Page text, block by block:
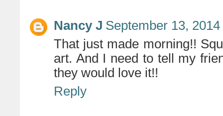
Nancy J September 13,
That just made morning!!
art. And I need to tell my
they would love it!!
Reply